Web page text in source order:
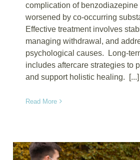
complication of benzodiazepine
worsened by co-occurring
Effective treatment involves
managing withdrawal, and
psychological causes. Long-
includes aftercare strategies to
and support holistic healing. [...]
Read More